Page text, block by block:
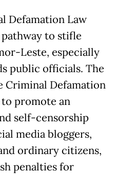
Defamation Law
to stifle
Leste, especially
public officials. The
Criminal Defamation
promote an
self-censorship
media bloggers,
ordinary citizens,
penalties for